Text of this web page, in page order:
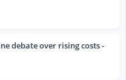
debate over rising costs -